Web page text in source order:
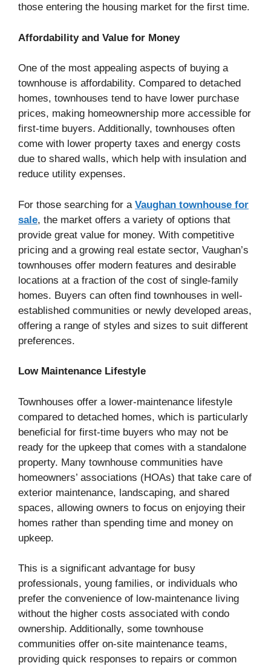
those entering the housing market for the first time.
Affordability and Value for Money
One of the most appealing aspects of buying a
townhouse is affordability. Compared to detached
homes, townhouses tend to have lower purchase
prices, making homeownership more accessible for
first-time buyers. Additionally, townhouses often
come with lower property taxes and energy costs
due to shared walls, which help with insulation and
reduce utility expenses.
For those searching for a Vaughan townhouse for
sale, the market offers a variety of options that
provide great value for money. With competitive
pricing and a growing real estate sector, Vaughan’s
townhouses offer modern features and desirable
locations at a fraction of the cost of single-family
homes. Buyers can often find townhouses in well-
established communities or newly developed areas,
offering a range of styles and sizes to suit different
preferences.
Low Maintenance Lifestyle
Townhouses offer a lower-maintenance lifestyle
compared to detached homes, which is particularly
beneficial for first-time buyers who may not be
ready for the upkeep that comes with a standalone
property. Many townhouse communities have
homeowners’ associations (HOAs) that take care of
exterior maintenance, landscaping, and shared
spaces, allowing owners to focus on enjoying their
homes rather than spending time and money on
upkeep.
This is a significant advantage for busy
professionals, young families, or individuals who
prefer the convenience of low-maintenance living
without the higher costs associated with condo
ownership. Additionally, some townhouse
communities offer on-site maintenance teams,
providing quick responses to repairs or common